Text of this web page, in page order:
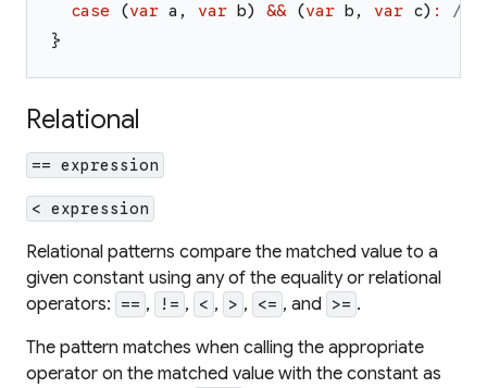
case
(var a , var b) && (var b , var c) :
//
}
Relational
== expression
< expression
Relational patterns compare the matched value to a
given constant using any of the equality or relational
operators:
== , != , < , > , <= , and >= .
The pattern matches when calling the appropriate
operator on the matched value with the constant as